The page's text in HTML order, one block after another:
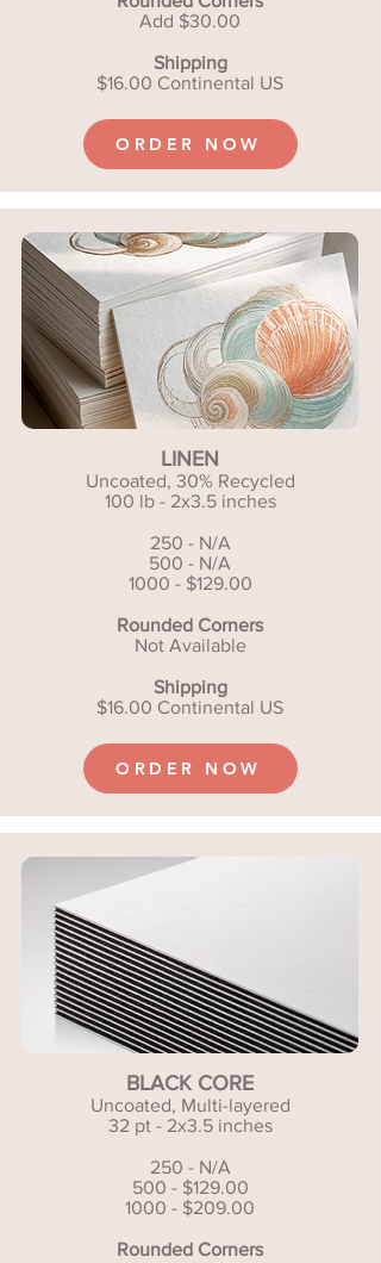
Add $30.00
Shipping
$16.00 Continental US
ORDER NOW
LINEN
Uncoated, 30% Recycled
100 lb - 2x3.5 inches
250 - N/A
500 - N/A
1000 - $129.00
Rounded Corners
Not Available
Shipping
$16.00 Continental US
ORDER NOW
BLACK CORE
Uncoated, Multi-layered
32 pt - 2x3.5 inches
250 - N/A
500 - $129.00
1000 - $209.00
Rounded Corners